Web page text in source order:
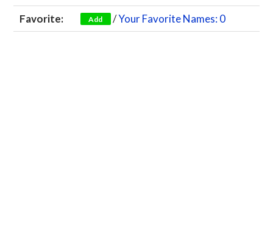
Favorite:
Add /Your Favorite Names: 0